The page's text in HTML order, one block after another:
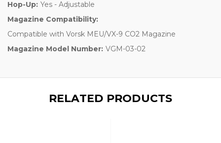
Hop-Up: Yes - Adjustable
Magazine Compatibility:
Compatible with Vorsk MEU/VX-9 CO2 Magazine
Magazine Model Number: VGM-03-02
RELATED PRODUCTS